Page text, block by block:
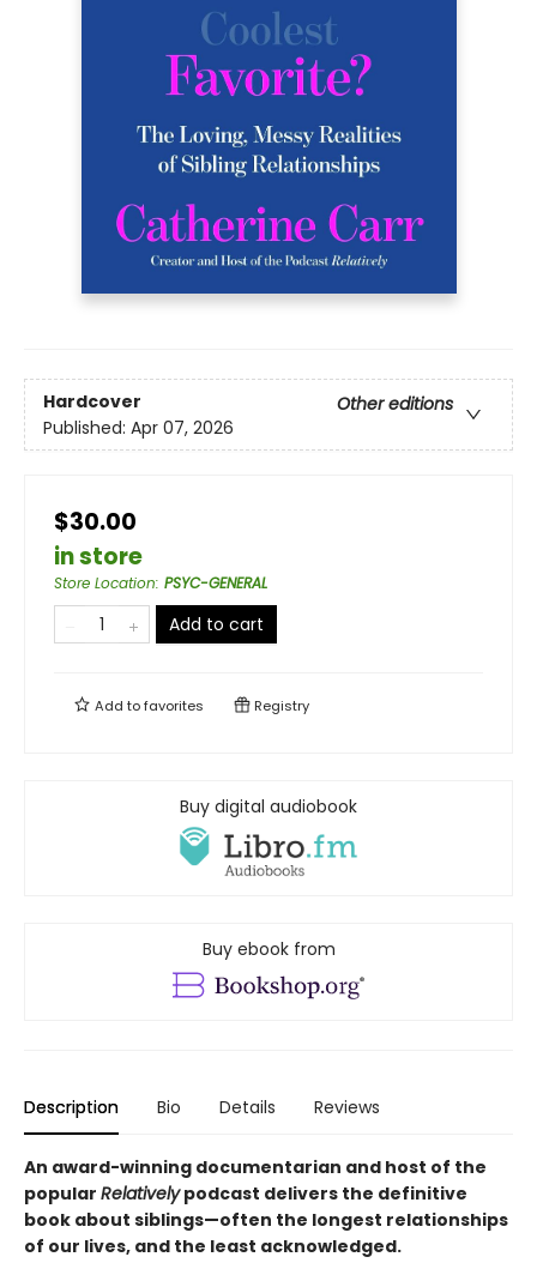
Hardcover
Other editions
Published: Apr 07, 2026
$30.00
in store
Store Location: PSYC-GENERAL
Add to cart
Add tofavorites Registry
Buy digital audiobook
Buy ebook from
Description Bio Details Reviews
An award-winning documentarian and host of the
popular Relativelypodcast delivers the definitive
book about siblings—often the longest relationships
of our lives, and the least acknowledged.